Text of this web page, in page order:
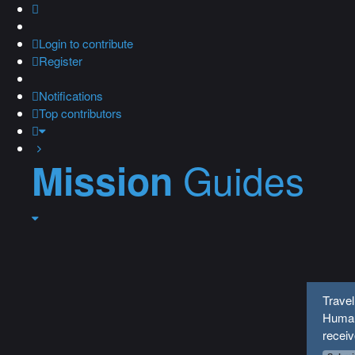
Loginto contribute
Register
Notifications
Top contributors
Mission Guides